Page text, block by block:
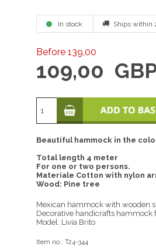
In stock Ships within
Before 139,00
109,00
Beautiful hammock in the
Total length 4 meter
For one or two persons.
Materiale Cotton with nylon
Wood: Pine tree
Mexican hammock with wooden
Decorative handicrafts hammock
Model: Livia Brito
Item no.: T24-344